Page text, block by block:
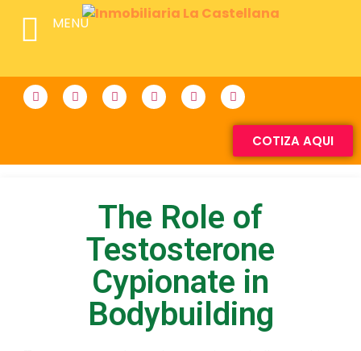
COTIZA AQUI
The Role of
Testosterone
Cypionate in
Bodybuilding
MENU